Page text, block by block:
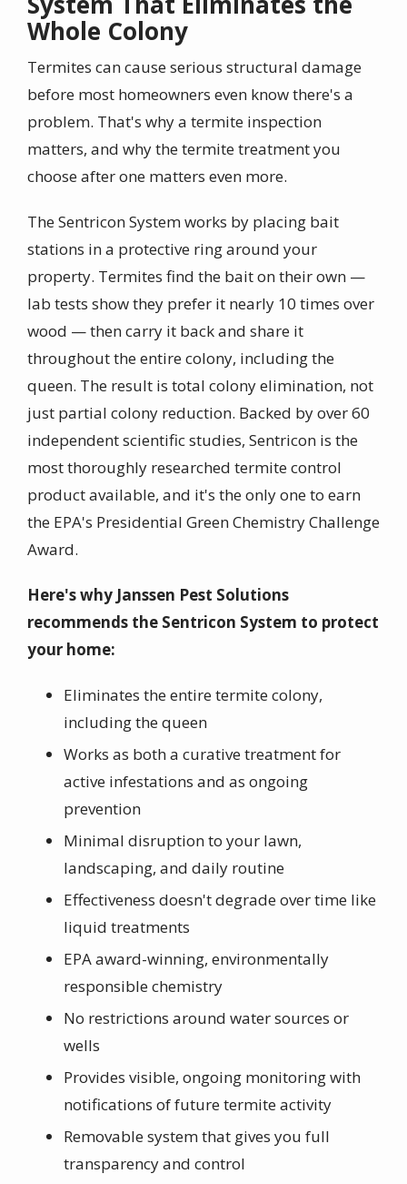
Whole Colony
Termites can cause serious structural damage
before most homeowners even know there's a
problem. That's why a termite inspection
matters, and why the termite treatment you
choose after one matters even more.
The Sentricon System works by placing bait
stations in a protective ring around your
property. Termites find the bait on their own —
lab tests show they prefer it nearly 10 times over
wood — then carry it back and share it
throughout the entire colony, including the
queen. The result is total colony elimination, not
just partial colony reduction. Backed by over 60
independent scientific studies, Sentricon is the
most thoroughly researched termite control
product available, and it's the only one to earn
the EPA's Presidential Green Chemistry Challenge
Award.
Here's why Janssen Pest Solutions
recommends the Sentricon System to protect
your home:
Eliminates the entire termite colony,
including the queen
Works as both a curative treatment for
active infestations and as ongoing
prevention
Minimal disruption to your lawn,
landscaping, and daily routine
Effectiveness doesn't degrade over time like
liquid treatments
EPA award-winning, environmentally
responsible chemistry
No restrictions around water sources or
wells
Provides visible, ongoing monitoring with
notifications of future termite activity
Removable system that gives you full
transparency and control